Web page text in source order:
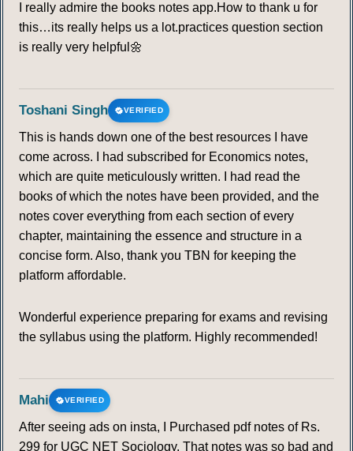
I really admire the books notes app.How to thank u for
this…its really helps us a lot.practices question section
is really very helpful🌼
Toshani Singh VERIFIED
This is hands down one of the best resources I have
come across. I had subscribed for Economics notes,
which are quite meticulously written. I had read the
books of which the notes have been provided, and the
notes cover everything from each section of every
chapter, maintaining the essence and structure in a
concise form. Also, thank you TBN for keeping the
platform affordable.
Wonderful experience preparing for exams and revising
the syllabus using the platform. Highly recommended!
Mahi VERIFIED
After seeing ads on insta, I Purchased pdf notes of Rs.
299 for UGC NET Sociology. That notes was so bad and